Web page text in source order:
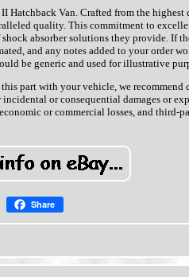
Hatchback Van. Crafted from the
quality. This commitment to
absorber solutions they provide. If
and any notes added to your order
be generic and used for illustrative
part with your vehicle, we recommend
or consequential damages or
or commercial losses, and third-
Share